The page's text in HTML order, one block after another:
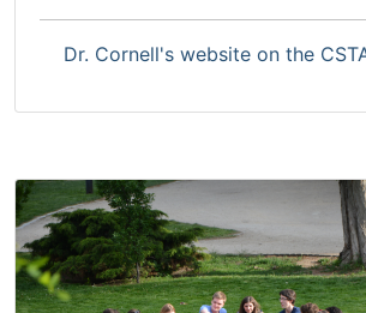
Dr. Cornell's website on the